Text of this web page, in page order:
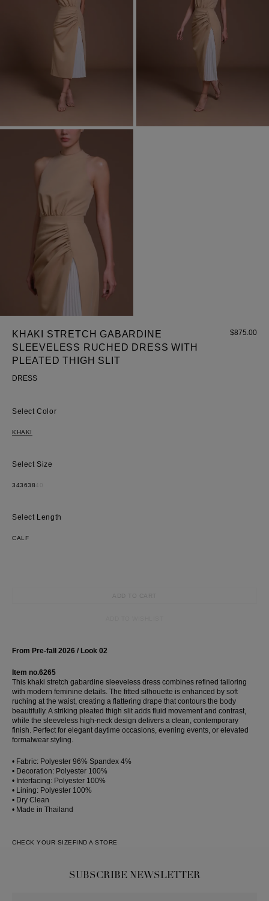
Most Popular Search
dress
Wedding
Corset
KHAKI STRETCH GABARDINE
SLEEVELESS RUCHED DRESS WITH
PLEATED THIGH SLIT
DRESS
$875.00
Color
KHAKI
Size
343638
Length
CALF
ADD TO CART
From Pre-fall 2026 / Look 02
Item no.6265
This khaki stretch gabardine sleeveless dress combines refined tailoring
with modern feminine details. The fitted silhouette is enhanced by soft
ruching at the waist, creating a flattering drape that contours the body
beautifully. A striking pleated thigh slit adds fluid movement and contrast,
while the sleeveless high-neck design delivers a clean, contemporary
finish. Perfect for elegant daytime occasions, evening events, or elevated
formalwear styling.
• Fabric: Polyester 96% Spandex 4%
• Decoration: Polyester 100%
• Interfacing: Polyester 100%
• Lining: Polyester 100%
• Dry Clean
• Made in Thailand
CHECK YOUR SIZE FIND A STORE
SUBSCRIBE NEWSLETTER